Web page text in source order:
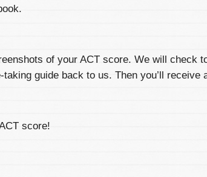
of your ACT score. We will check
guide back to us. Then you’ll receive
score!